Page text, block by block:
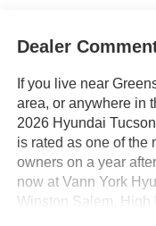
Dealer
If you live near
area, or anywhere in
2026 Hyundai
is rated as one of the
owners on a year
now at Vann York
Winston Salem, High